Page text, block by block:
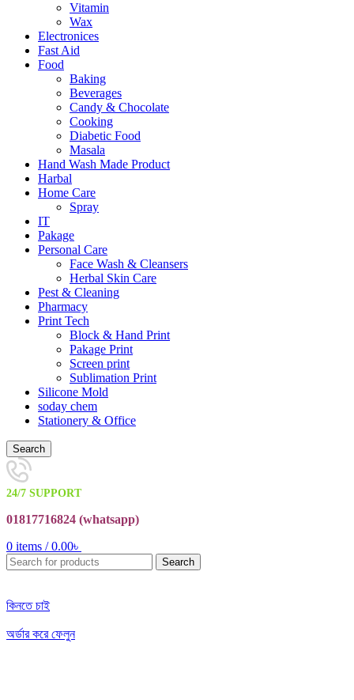
Vitamin
Wax
Electronices
Fast Aid
Food
Baking
Beverages
Candy & Chocolate
Cooking
Diabetic Food
Masala
Hand Wash Made Product
Harbal
Home Care
Spray
IT
Pakage
Personal Care
Face Wash & Cleansers
Herbal Skin Care
Pest & Cleaning
Pharmacy
Print Tech
Block & Hand Print
Pakage Print
Screen print
Sublimation Print
Silicone Mold
soday chem
Stationery & Office
Search
24/7 SUPPORT
01817716824 (whatsapp)
0 items / 0.00৳
Search
কিনতে চাই
অর্ডার করে ফেলুন